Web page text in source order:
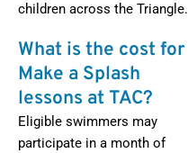
children across the Triangle.
What is the cost for
Make a Splash
lessons at TAC?
Eligible swimmers may
participate in a month of